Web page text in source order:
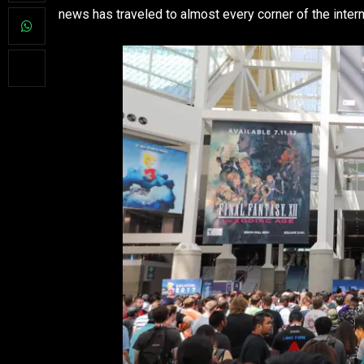
news has traveled to almost every corner of the